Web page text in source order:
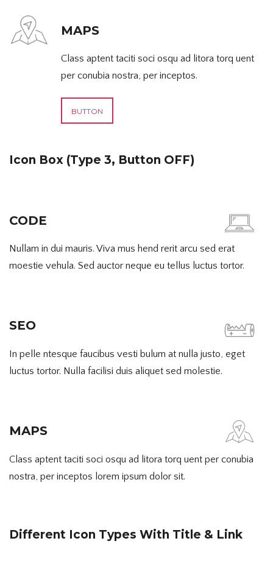
MAPS
Class aptent taciti soci osqu ad litora torq uent
per conubia nostra, per inceptos.
BUTTON
Icon Box (Type 3, Button OFF)
CODE
Nullam in dui mauris. Viva mus hend rerit arcu sed erat
moestie vehula. Sed auctor neque eu tellus luctus tortor.
SEO
In pelle ntesque faucibus vesti bulum at nulla justo, eget
luctus tortor. Nulla facilisi duis aliquet sed molestie.
MAPS
Class aptent taciti soci osqu ad litora torq uent per conubia
nostra, per inceptos lorem ipsum dolor sit.
Different Icon Types With Title & Link